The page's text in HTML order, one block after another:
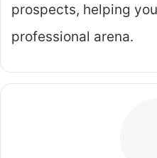
prospects, helping
professional arena.